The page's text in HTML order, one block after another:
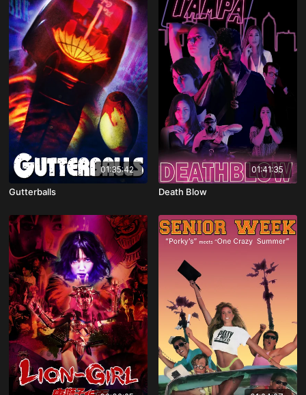
01:35:42
Gutterballs
01:41:35
Death Blow